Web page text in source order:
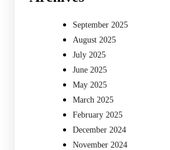
September 2025
August 2025
July 2025
June 2025
May 2025
March 2025
February 2025
December 2024
November 2024